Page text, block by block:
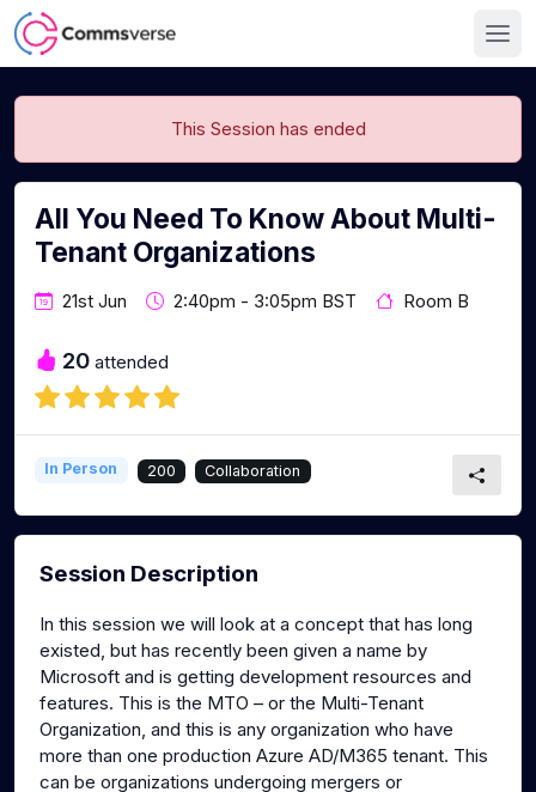
This Session has ended
All You Need To Know About Multi-
Tenant Organizations
21st Jun 2:40pm - 3:05pm BST Room B
20 attended
In Person 200 Collaboration
Session Description
In this session we will look at a concept that has long
existed, but has recently been given a name by
Microsoft and is getting development resources and
features. This is the MTO – or the Multi-Tenant
Organization, and this is any organization who have
more than one production Azure AD/M365 tenant. This
can be organizations undergoing mergers or